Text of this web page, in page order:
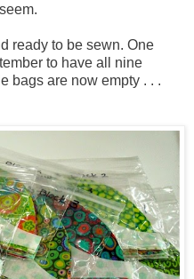
ready to be sewn. One
to have all nine
bags are now empty . . .